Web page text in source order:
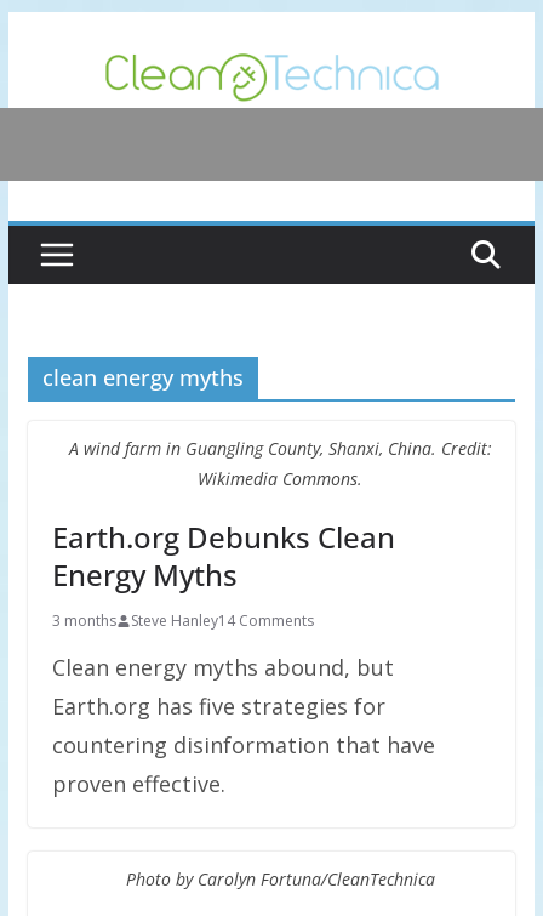
content
clean energy myths
A wind farm in Guangling County, Shanxi, China. Credit:
Wikimedia Commons.
Earth.org Debunks Clean
Energy Myths
3 months Steve Hanley14 Comments
Clean energy myths abound, but
Earth.org has five strategies for
countering disinformation that have
proven effective.
Photo by Carolyn Fortuna/CleanTechnica